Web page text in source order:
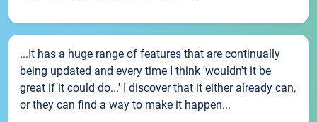
...It has a huge range of features that are continually
being updated and every time I think 'wouldn't it be
great if it could do...' I discover that it either already can,
or they can find a way to make it happen...